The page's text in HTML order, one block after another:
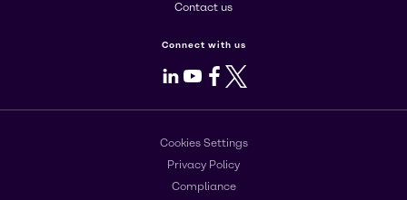
Contact us
Connect with us
LinkedIn
Youtube
Facebook
X
Cookies Settings
Privacy Policy
Compliance